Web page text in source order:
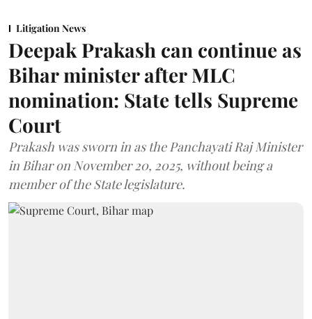
Litigation News
Deepak Prakash can continue as
Bihar minister after MLC
nomination: State tells Supreme
Court
Prakash was sworn in as the Panchayati Raj Minister
in Bihar on November 20, 2025, without being a
member of the State legislature.